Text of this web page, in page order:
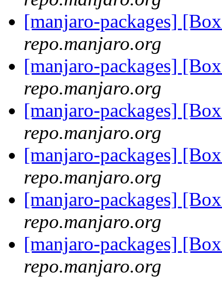
[manjaro-packages]
repo.manjaro.org
[manjaro-packages]
repo.manjaro.org
[manjaro-packages]
repo.manjaro.org
[manjaro-packages]
repo.manjaro.org
[manjaro-packages]
repo.manjaro.org
[manjaro-packages]
repo.manjaro.org